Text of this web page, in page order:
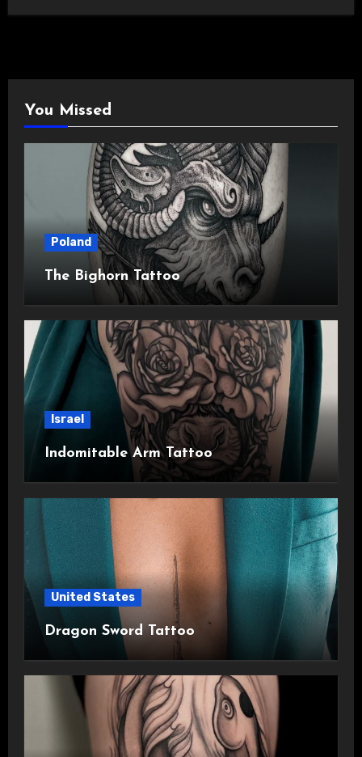
You Missed
Poland
The Bighorn Tattoo
Israel
Indomitable Arm Tattoo
United States
Dragon Sword Tattoo